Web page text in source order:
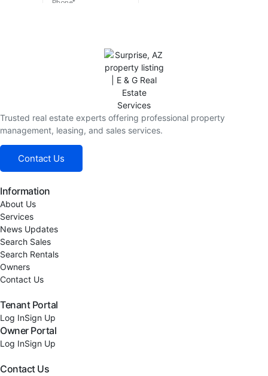
Trusted real estate experts offering professional property
management, leasing, and sales services.
Contact Us
Information
About Us
Services
News Updates
Search Sales
Search Rentals
Owners
Contact Us
Tenant Portal
Log InSign Up
Owner Portal
Log InSign Up
Contact Us